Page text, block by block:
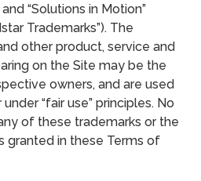
“Solutions in Motion”
Trademarks”). The
other product, service and
on the Site may be the
owners, and are used
“fair use” principles. No
of these trademarks or the
granted in these Terms of